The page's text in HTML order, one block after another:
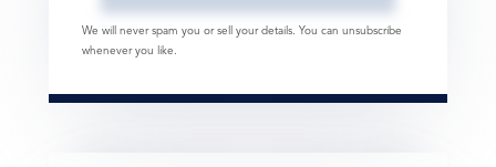
We will never spam you or sell your details. You can unsubscribe
whenever you like.